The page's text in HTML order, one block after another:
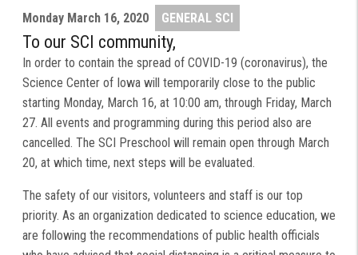
Monday March 16, 2020 GENERAL SCI
To our SCI community,
In order to contain the spread of COVID-19 (coronavirus), the
Science Center of Iowa will temporarily close to the public
starting Monday, March 16, at 10:00 am, through Friday, March
27. All events and programming during this period also are
cancelled. The SCI Preschool will remain open through March
20, at which time, next steps will be evaluated.
The safety of our visitors, volunteers and staff is our top
priority. As an organization dedicated to science education, we
are following the recommendations of public health officials